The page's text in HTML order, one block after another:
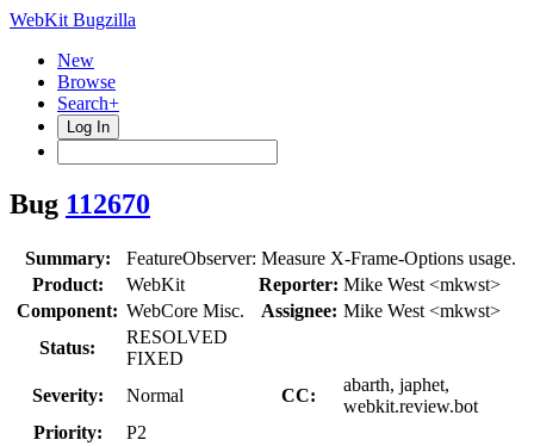
WebKit Bugzilla
New
Browse
Search+
Log In
Bug 112670
Summary:
FeatureObserver: Measure X-Frame-Options usage.
Product:
WebKit Reporter: Mike West <mkwst>
Component: WebCore Misc. Assignee: Mike West <mkwst>
Status:
RESOLVED
FIXED
Severity:
Normal CC:
abarth, japhet,
webkit.review.bot
Priority:
P2